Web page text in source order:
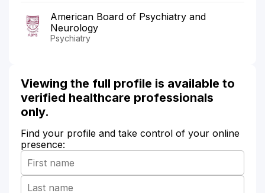
American Board of Psychiatry and
Neurology
Psychiatry
Viewing the full profile is available to
verified healthcare professionals
only.
Find your profile and take control of your online
presence: